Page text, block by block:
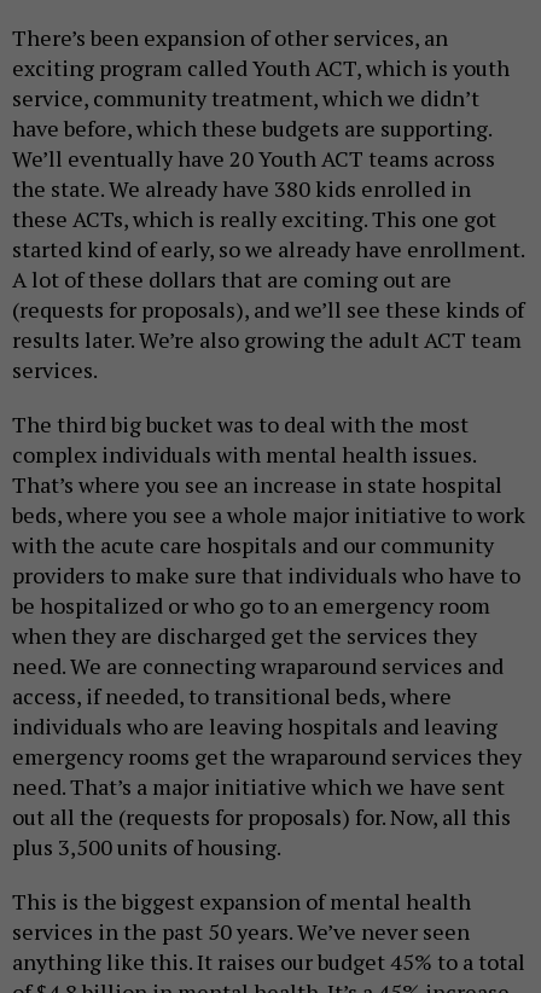
There’s been expansion of other services, an
exciting program called Youth ACT, which is youth
service, community treatment, which we didn’t
have before, which these budgets are supporting.
We’ll eventually have 20 Youth ACT teams across
the state. We already have 380 kids enrolled in
these ACTs, which is really exciting. This one got
started kind of early, so we already have enrollment.
A lot of these dollars that are coming out are
(requests for proposals), and we’ll see these kinds of
results later. We’re also growing the adult ACT team
services.
The third big bucket was to deal with the most
complex individuals with mental health issues.
That’s where you see an increase in state hospital
beds, where you see a whole major initiative to work
with the acute care hospitals and our community
providers to make sure that individuals who have to
be hospitalized or who go to an emergency room
when they are discharged get the services they
need. We are connecting wraparound services and
access, if needed, to transitional beds, where
individuals who are leaving hospitals and leaving
emergency rooms get the wraparound services they
need. That’s a major initiative which we have sent
out all the (requests for proposals) for. Now, all this
plus 3,500 units of housing.
This is the biggest expansion of mental health
services in the past 50 years. We’ve never seen
anything like this. It raises our budget 45% to a total